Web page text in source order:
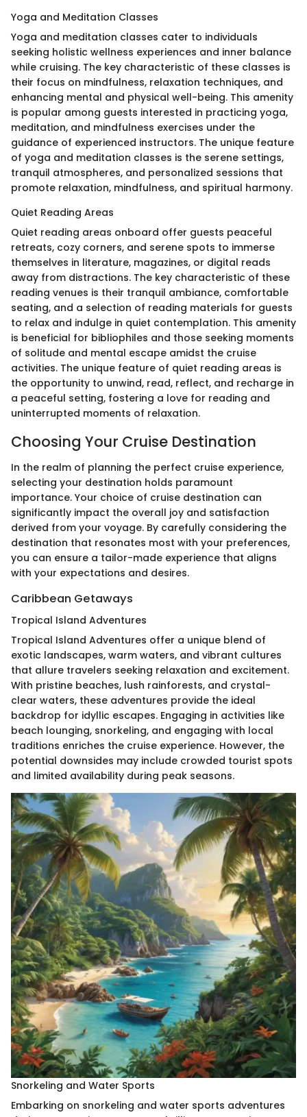
Yoga and Meditation Classes
Yoga and meditation classes cater to individuals
seeking holistic wellness experiences and inner balance
while cruising. The key characteristic of these classes is
their focus on mindfulness, relaxation techniques, and
enhancing mental and physical well-being. This amenity
is popular among guests interested in practicing yoga,
meditation, and mindfulness exercises under the
guidance of experienced instructors. The unique feature
of yoga and meditation classes is the serene settings,
tranquil atmospheres, and personalized sessions that
promote relaxation, mindfulness, and spiritual harmony.
Quiet Reading Areas
Quiet reading areas onboard offer guests peaceful
retreats, cozy corners, and serene spots to immerse
themselves in literature, magazines, or digital reads
away from distractions. The key characteristic of these
reading venues is their tranquil ambiance, comfortable
seating, and a selection of reading materials for guests
to relax and indulge in quiet contemplation. This amenity
is beneficial for bibliophiles and those seeking moments
of solitude and mental escape amidst the cruise
activities. The unique feature of quiet reading areas is
the opportunity to unwind, read, reflect, and recharge in
a peaceful setting, fostering a love for reading and
uninterrupted moments of relaxation.
Choosing Your Cruise Destination
In the realm of planning the perfect cruise experience,
selecting your destination holds paramount
importance. Your choice of cruise destination can
significantly impact the overall joy and satisfaction
derived from your voyage. By carefully considering the
destination that resonates most with your preferences,
you can ensure a tailor-made experience that aligns
with your expectations and desires.
Caribbean Getaways
Tropical Island Adventures
Tropical Island Adventures offer a unique blend of
exotic landscapes, warm waters, and vibrant cultures
that allure travelers seeking relaxation and excitement.
With pristine beaches, lush rainforests, and crystal-
clear waters, these adventures provide the ideal
backdrop for idyllic escapes. Engaging in activities like
beach lounging, snorkeling, and engaging with local
traditions enriches the cruise experience. However, the
potential downsides may include crowded tourist spots
and limited availability during peak seasons.
Snorkeling and Water Sports
Embarking on snorkeling and water sports adventures